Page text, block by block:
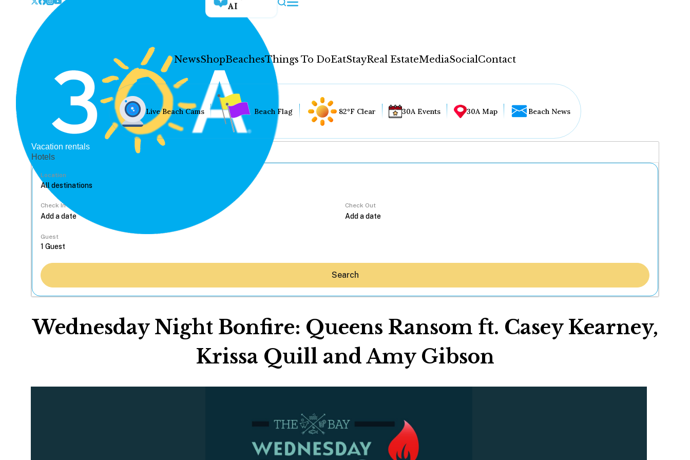
AI
NewsShopBeachesThings To DoEatStayReal EstateMediaSocialContact
Things To Do
Eat
Real Estate
Media
Live Beach Cams Beach Flag 82°F Clear 30A Events 30A Map Beach News
Vacation rentals
Hotels
Location
Check In Check Out
Guest
Search
Wednesday Night Bonfire: Queens Ransom ft. Casey Kearney,
Krissa Quill and Amy Gibson